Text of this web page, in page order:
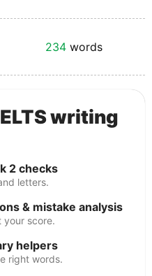
234words
writing
2 checks
letters.
& mistake analysis
your score.
helpers
right words.